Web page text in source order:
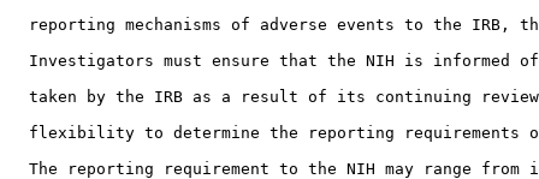
reporting mechanisms of adverse events to the IRB,
Investigators must ensure that the NIH is informed
taken by the IRB as a result of its continuing
flexibility to determine the reporting requirements
The reporting requirement to the NIH may range from